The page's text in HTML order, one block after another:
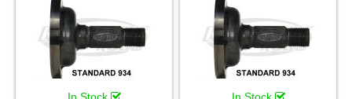
In Stock
In Stock